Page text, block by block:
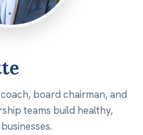
board chairman, and
teams build healthy,